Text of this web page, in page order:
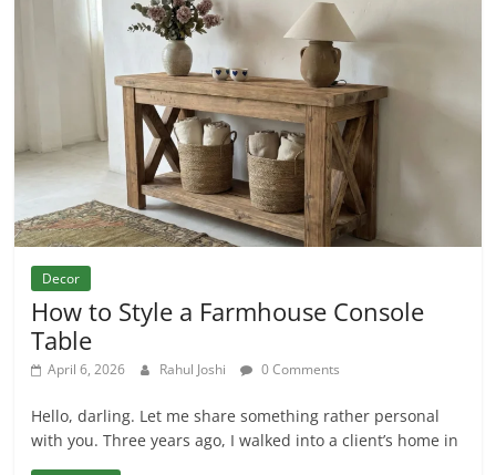
Decor
How to Style a Farmhouse Console
Table
April 6, 2026 Rahul Joshi 0 Comments
Hello, darling. Let me share something rather personal
with you. Three years ago, I walked into a client’s home in